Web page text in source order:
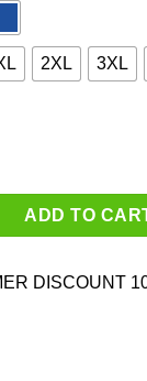
2XL 3XL
Got Fun’n’
ADD TO
DISCOUNT